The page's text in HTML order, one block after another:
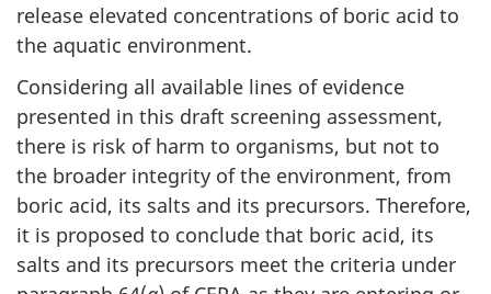
release elevated concentrations of boric acid to
the aquatic environment.
Considering all available lines of evidence
presented in this draft screening assessment,
there is risk of harm to organisms, but not to
the broader integrity of the environment, from
boric acid, its salts and its precursors. Therefore,
it is proposed to conclude that boric acid, its
salts and its precursors meet the criteria under